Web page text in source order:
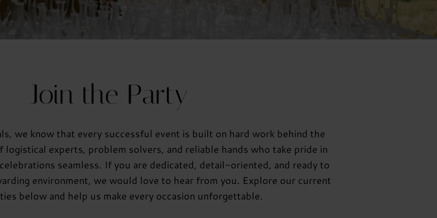
Join the Party
we know that every successful event is built on hard work behind the
logistical experts, problem solvers, and reliable hands who take pride in
seamless. If you are dedicated, detail-oriented, and ready to
environment, we would love to hear from you. Explore our current
below and help us make every occasion unforgettable.